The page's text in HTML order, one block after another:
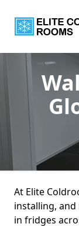
At Elite
installing,
in fridges